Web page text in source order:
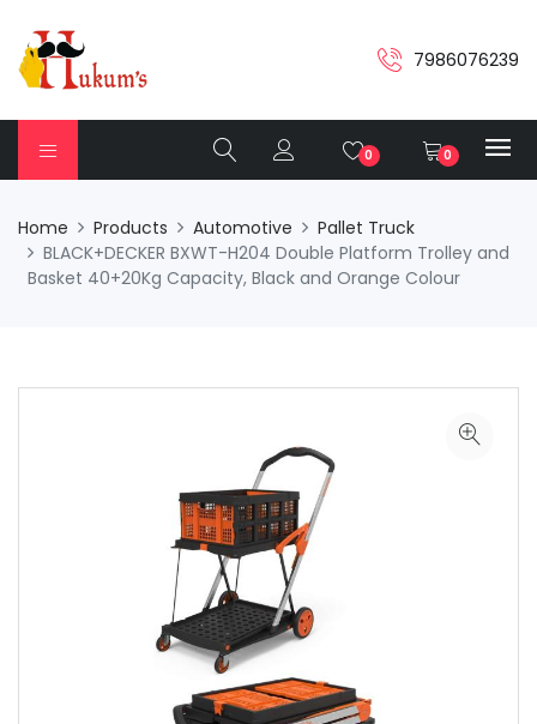
7986076239
0 0
Home Products Automotive
Pallet Truck
BLACK+DECKER BXWT-H204 Double Platform Trolley and
Basket 40+20Kg Capacity, Black and Orange Colour